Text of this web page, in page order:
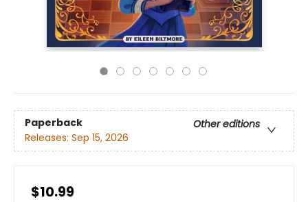
Paperback
Other editions
Releases: Sep 15, 2026
$10.99